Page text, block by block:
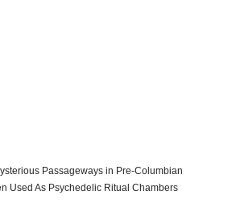
Passageways in Pre-Columbian
Used As Psychedelic Ritual Chambers